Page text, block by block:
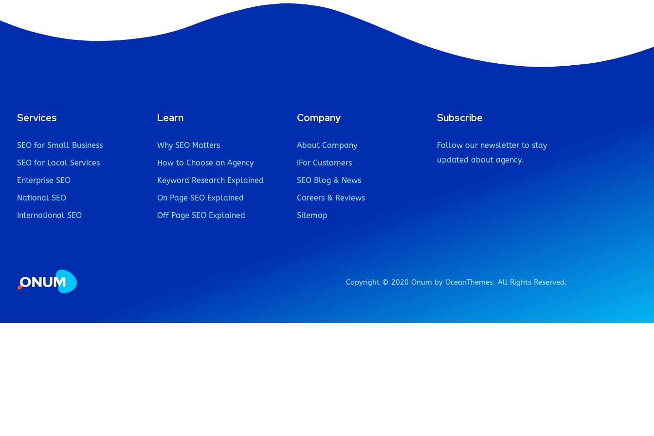
Services
SEO for Small Business
SEO for Local Services
Enterprise SEO
National SEO
International SEO
Learn
Why SEO Matters
How to Choose an Agency
Keyword Research Explained
On Page SEO Explained
Off Page SEO Explained
Company
About Company
IFor Customers
SEO Blog & News
Careers & Reviews
Sitemap
Subscribe
Follow our newsletter to stay
updated about agency.
Copyright © 2020 Onum by OceanThemes. All Rights Reserved.